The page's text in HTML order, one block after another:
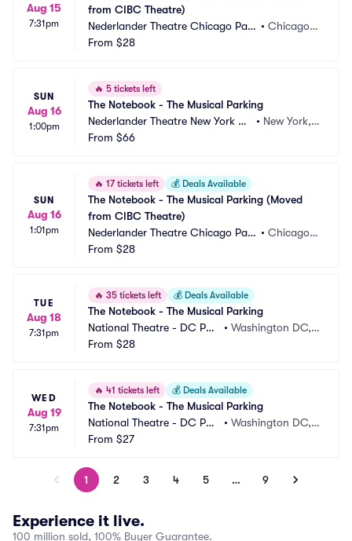
Aug 15
7:31pm
from CIBC Theatre)
Nederlander Theatre Chicago Park
ing
• Chicago, I
From $28
SUN
Aug 16
1:00pm
🔥 5 tickets left
The Notebook - The Musical Parking
Nederlander Theatre New York Pa
rking
• New York,
From $66
SUN
Aug 16
1:01pm
🔥 17 tickets left 💰 Deals Available
The Notebook - The Musical Parking (Moved
from CIBC Theatre)
Nederlander Theatre Chicago Park
ing
• Chicago, I
From $28
TUE
Aug 18
7:31pm
🔥 35 tickets left 💰 Deals Available
The Notebook - The Musical Parking
National Theatre - DC Par
king
• Washington DC,
From $28
WED
Aug 19
7:31pm
🔥 41 tickets left 💰 Deals Available
The Notebook - The Musical Parking
National Theatre - DC Par
king
• Washington DC,
From $27
1 2 3 4 5 … 9
Experience it live.
100 million sold, 100% Buyer Guarantee.